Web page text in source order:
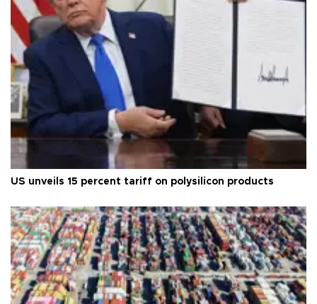
US unveils 15 percent tariff on polysilicon products